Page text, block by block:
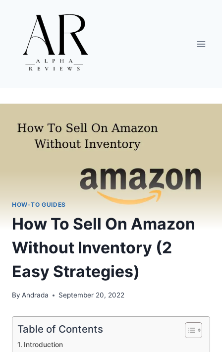
HOW-TO GUIDES
How To Sell On Amazon
Without Inventory (2
Easy Strategies)
By Andrada September 20, 2022
Table of Contents
Introduction